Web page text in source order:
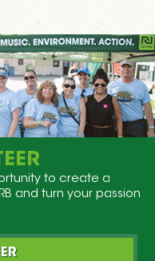
to create a
and turn your passion